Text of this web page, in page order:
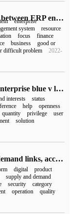
What is the difference between ERP enterprise management system and CRM management system
enterprise
system
resource
focus
finance
business
good or
difficult problem
2022-
Where is the Douyin enterprise blue v logo displayed (what's the difference between Douyin enterprise and blue v)
interests
status
help
openness
quantity privilege
user
solution
Open up supply and demand links, accelerate Enterprise Digitalization 828 B2B Enterprise Festival launch Enterprise Application one-stop purchase platform
digital
product
supply and demand
security
category
operation
quality